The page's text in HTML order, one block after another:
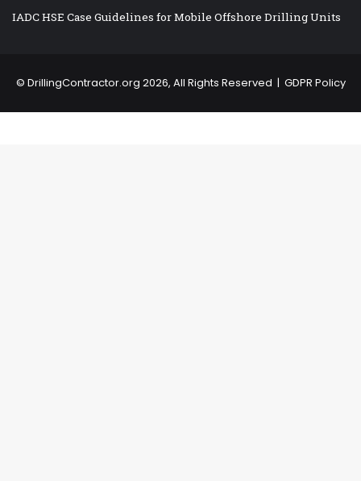
IADC HSE Case Guidelines for Mobile Offshore Drilling Units
© DrillingContractor.org 2026, All Rights Reserved | GDPR Policy